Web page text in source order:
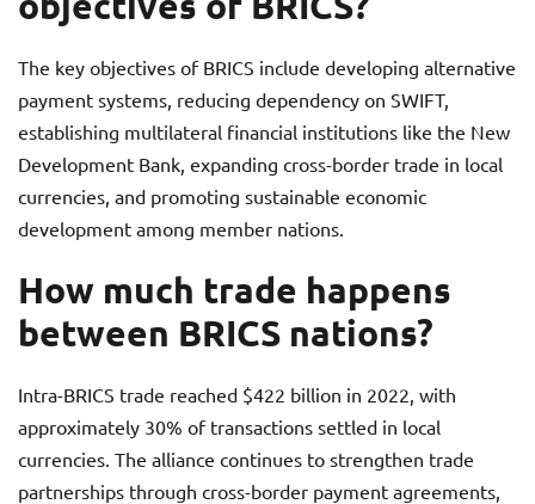
The key objectives of BRICS include developing alternative
payment systems, reducing dependency on SWIFT,
establishing multilateral financial institutions like the New
Development Bank, expanding cross-border trade in local
currencies, and promoting sustainable economic
development among member nations.
How much trade happens
between BRICS nations?
Intra-BRICS trade reached $422 billion in 2022, with
approximately 30% of transactions settled in local
currencies. The alliance continues to strengthen trade
partnerships through cross-border payment agreements,